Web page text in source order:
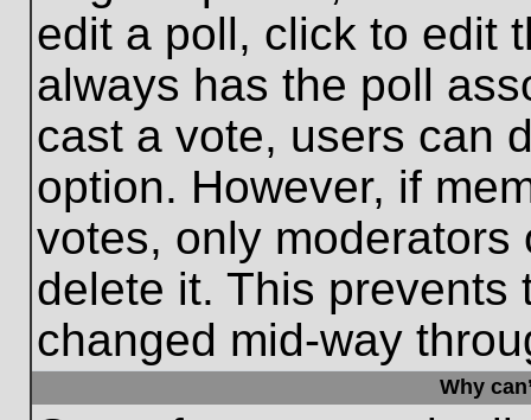
edit a poll, click to edit
always has the poll
cast a vote, users can
option. However, if
votes, only
delete it. This prevents
changed mid-way
Why